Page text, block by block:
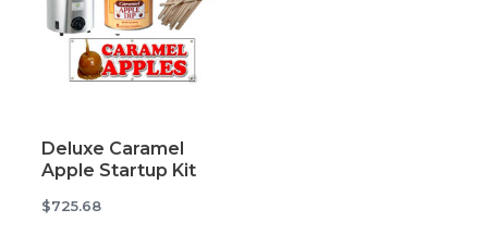
Deluxe Caramel
Apple Startup Kit
$725.68